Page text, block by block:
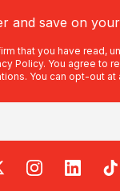
and save on
that you have read,
Policy. You agree to
You can opt-out at
on Facebook
on X
RedBalloon on